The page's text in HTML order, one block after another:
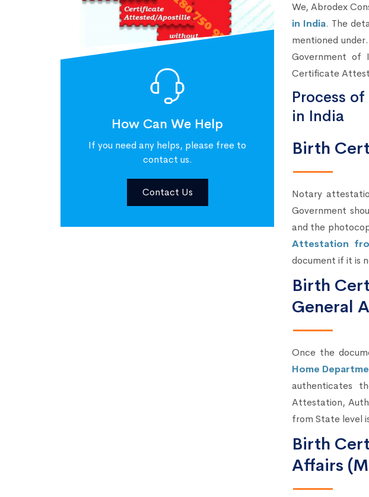
How Can We Help
If you need any helps, please free to
contact us.
Contact Us
We, Abrodex
in India. The
mentioned
Government of
Certificate
Process
in India
Birth
Notary
Government
and the
Attestation
document if it is
Birth
General
Once the
Home
authenticates
Attestation,
from State level
Birth
Affairs